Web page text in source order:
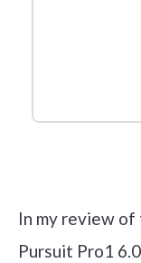
In my review of
Pursuit Pro1